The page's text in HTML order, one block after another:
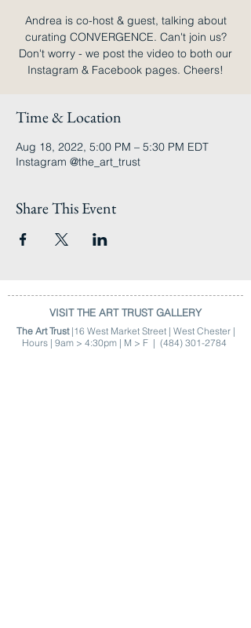
Andrea is co-host & guest, talking about
curating CONVERGENCE. Can't join us?
Don't worry - we post the video to both our
Instagram & Facebook pages. Cheers!
Time & Location
Aug 18, 2022, 5:00 PM – 5:30 PM EDT
Instagram @the_art_trust
Share This Event
VISIT THE ART TRUST GALLERY
The Art Trust|16 West Market Street | West Chester |
Hours | 9am > 4:30pm | M > F | (484) 301-2784